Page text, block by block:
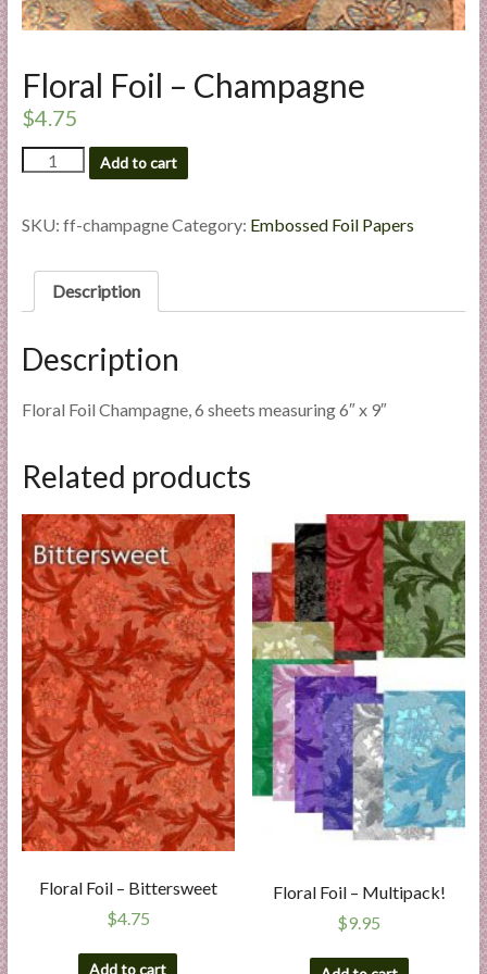
l
a
n
d
x
e
Floral Foil – Champagne
$4.75
Floral
Foil
Champagne
Add to cart
SKU: ff-champagneCategory: Embossed Foil Papers
Description
Description
Floral Foil Champagne, 6 sheets measuring 6″ x 9″
Related products
Floral Foil – Bittersweet
$4.75
Add to cart
Floral Foil – Multipack!
$9.95